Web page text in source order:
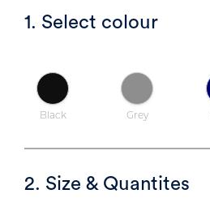
1. Select colour
Black Grey
2. Size & Quantites